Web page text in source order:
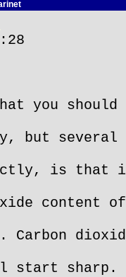
you
but several
is that
content
Carbon
start sharp.